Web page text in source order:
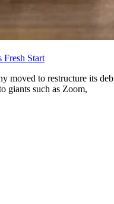
Fresh Start
moved to restructure its
giants such as Zoom,